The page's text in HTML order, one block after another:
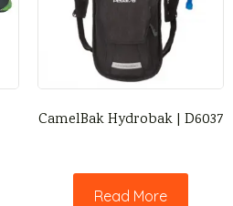
CamelBak Hydrobak | D6037
Read More